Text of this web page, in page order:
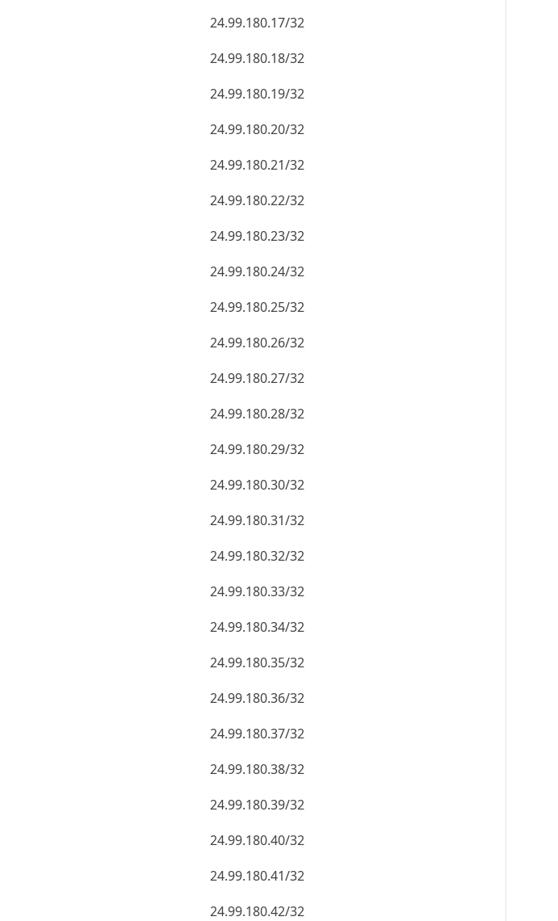
24.99.180.17/32
24.99.180.18/32
24.99.180.19/32
24.99.180.20/32
24.99.180.21/32
24.99.180.22/32
24.99.180.23/32
24.99.180.24/32
24.99.180.25/32
24.99.180.26/32
24.99.180.27/32
24.99.180.28/32
24.99.180.29/32
24.99.180.30/32
24.99.180.31/32
24.99.180.32/32
24.99.180.33/32
24.99.180.34/32
24.99.180.35/32
24.99.180.36/32
24.99.180.37/32
24.99.180.38/32
24.99.180.39/32
24.99.180.40/32
24.99.180.41/32
24.99.180.42/32